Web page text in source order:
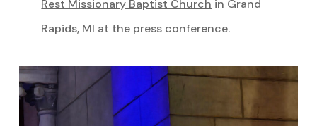
Rest Missionary Baptist Church in Grand
Rapids, MI at the press conference.